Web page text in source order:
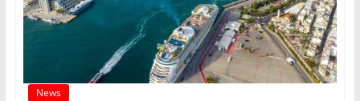
News